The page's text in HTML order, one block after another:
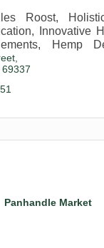
Roost,
Innovative
Hemp
Practices
69337
Panhandle Market